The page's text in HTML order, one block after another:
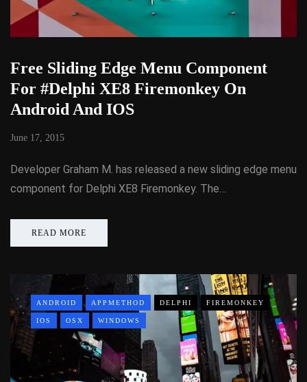
Free Sliding Edge Menu Component
For #Delphi XE8 Firemonkey On
Android And IOS
June 17, 2015
Developer Graham M. has released a new sliding edge menu
component for Delphi XE8 Firemonkey. The…
READ MORE
ANDROID APPMETHOD DELPHI FIREMONKEY
IOS OSX WINDOWS